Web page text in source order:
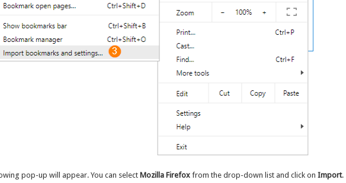
pop-up will appear. You can select Mozilla Firefox from the drop-down list and click onImport.